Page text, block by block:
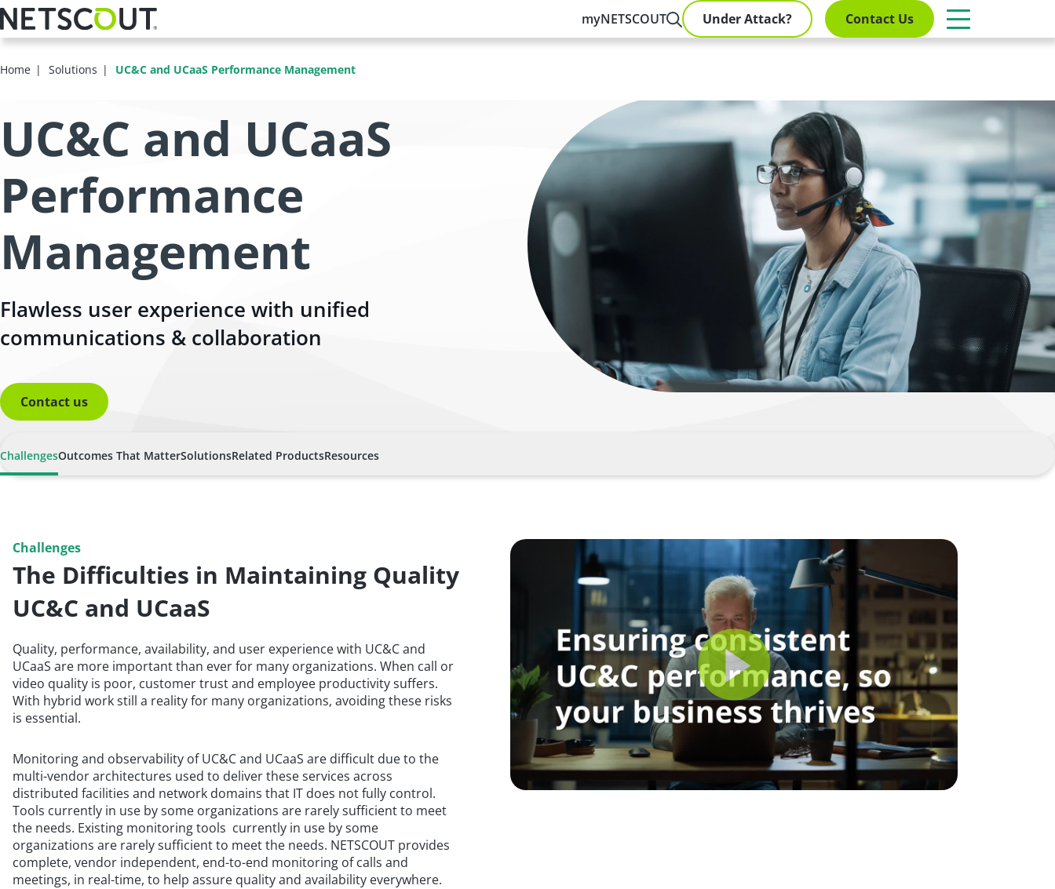
Skip
to
main
myNETSCOUT Under Attack? Contact Us
Home Solutions UC&C and UCaaS Performance Management
UC&C and UCaaS
Performance
Management
Flawless user experience with unified
communications & collaboration
Contact us
ChallengesOutcomes That MatterSolutionsRelated ProductsResources
Challenges
The Difficulties in Maintaining Quality
UC&C and UCaaS
Quality, performance, availability, and user experience with UC&C and
UCaaS are more important than ever for many organizations. When call or
video quality is poor, customer trust and employee productivity suffers.
With hybrid work still a reality for many organizations, avoiding these risks
is essential.
Monitoring and observability of UC&C and UCaaS are difficult due to the
multi-vendor architectures used to deliver these services across
distributed facilities and network domains that IT does not fully control.
Tools currently in use by some organizations are rarely sufficient to meet
the needs. Existing monitoring tools currently in use by some
organizations are rarely sufficient to meet the needs. NETSCOUT provides
complete, vendor independent, end-to-end monitoring of calls and
meetings, in real-time, to help assure quality and availability everywhere.